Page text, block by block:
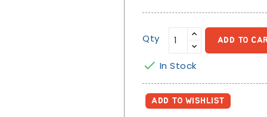
Qty ADD TO
 In Stock
ADD TO WISHLIST